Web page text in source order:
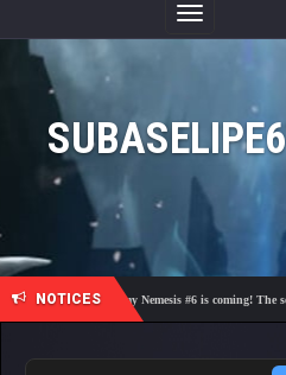
Toggle
Navigation
NOTICES
🎓 Academy Nemesis #6 is coming! The